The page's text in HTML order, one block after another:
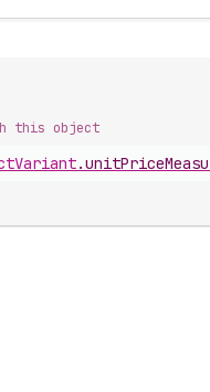
this object
.